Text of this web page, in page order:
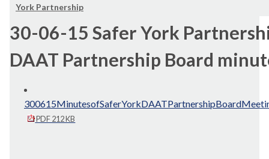
York Partnership
30-06-15 Safer York
DAAT Partnership Board
PDF 212 KB